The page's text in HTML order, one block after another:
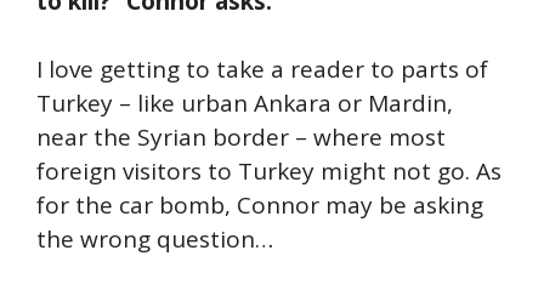
I love getting to take a reader to parts of
Turkey – like urban Ankara or Mardin,
near the Syrian border – where most
foreign visitors to Turkey might not go. As
for the car bomb, Connor may be asking
the wrong question…